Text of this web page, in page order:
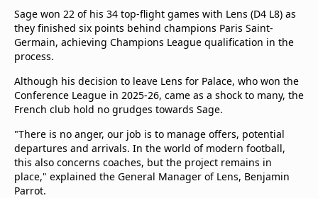
Sage won 22 of his 34 top-flight games with Lens (D4 L8) as
they finished six points behind champions Paris Saint-
Germain, achieving Champions League qualification in the
process.
Although his decision to leave Lens for Palace, who won the
Conference League in 2025-26, came as a shock to many, the
French club hold no grudges towards Sage.
"There is no anger, our job is to manage offers, potential
departures and arrivals. In the world of modern football,
this also concerns coaches, but the project remains in
place," explained the General Manager of Lens, Benjamin
Parrot.